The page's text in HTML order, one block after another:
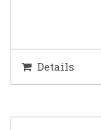
Details